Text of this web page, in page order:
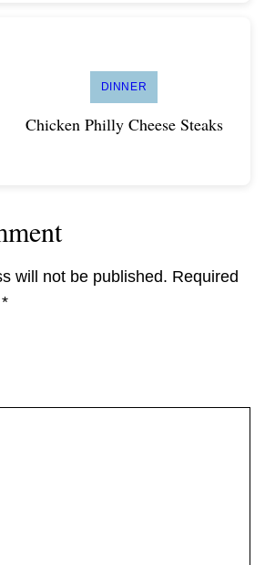
DINNER
Chicken Philly Cheese Steaks
will not be published. Required
*